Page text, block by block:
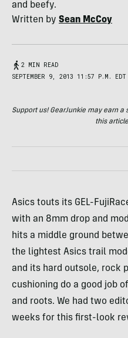
and beefy.
Written by Sean McCoy
2 MIN READ
SEPTEMBER 9, 2013 11:57 P.M. EDT
Support us! GearJunkie may earn
this
Asics touts its GEL-
with an 8mm drop and
hits a middle ground
the lightest Asics trail
and its hard outsole, rock
cushioning do a good job
and roots. We had two
weeks for this first-look